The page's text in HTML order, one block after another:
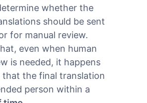
whether the
should be sent
for manual review.
even when human
is needed, it happens
that the final translation
person within a